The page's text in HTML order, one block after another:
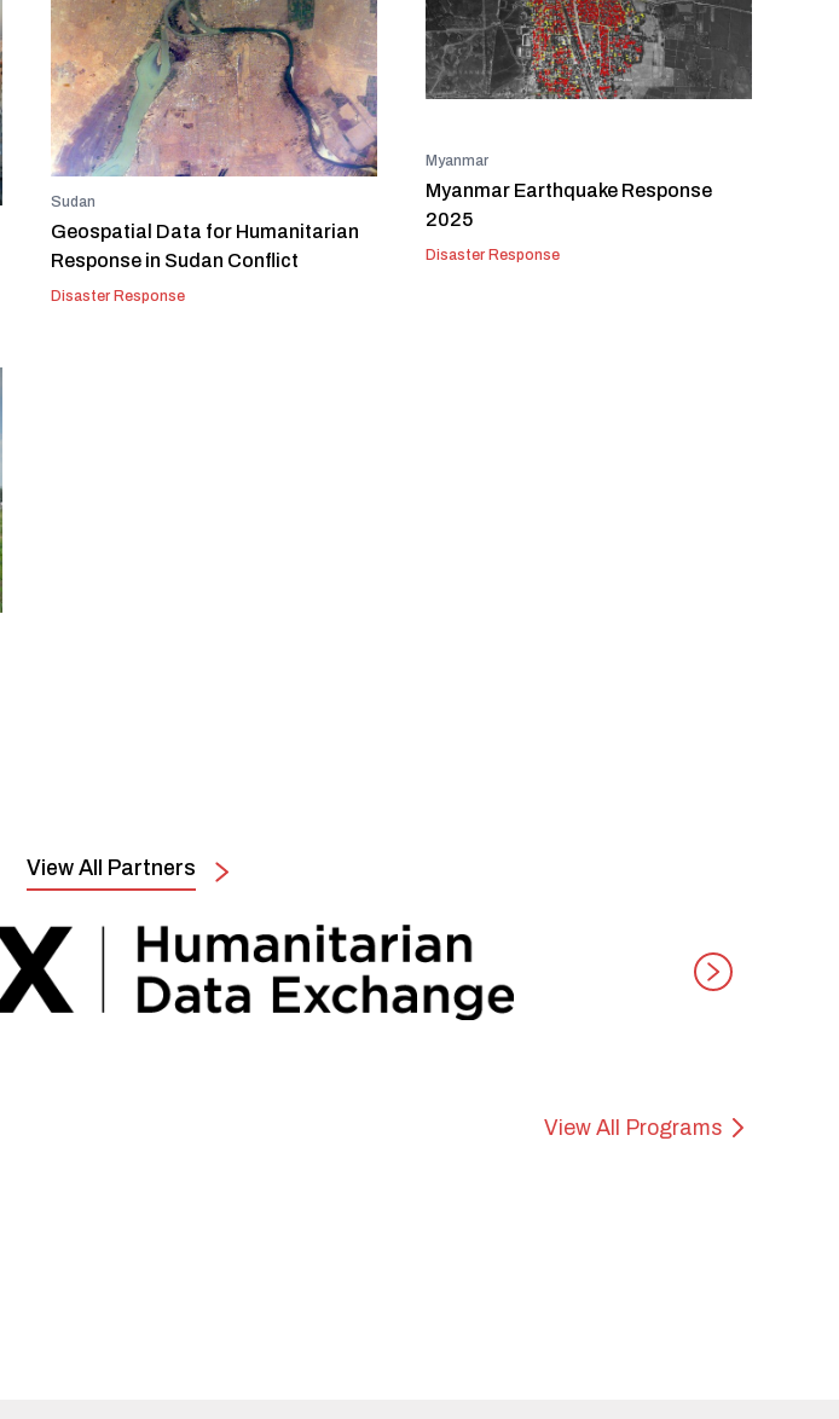
Sudan
Geospatial Data for Humanitarian
Response in Sudan Conflict
Disaster Response
Myanmar
Myanmar Earthquake Response
2025
Disaster Response
View All Partners
View All Programs